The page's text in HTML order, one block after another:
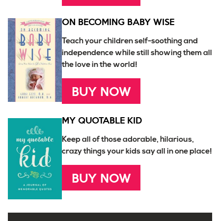
ON BECOMING BABY WISE
Teach your children self-soothing and
independence while still showing them all
the love in the world!
BUY NOW
MY QUOTABLE KID
Keep all of those adorable, hilarious,
crazy things your kids say all in one place!
BUY NOW